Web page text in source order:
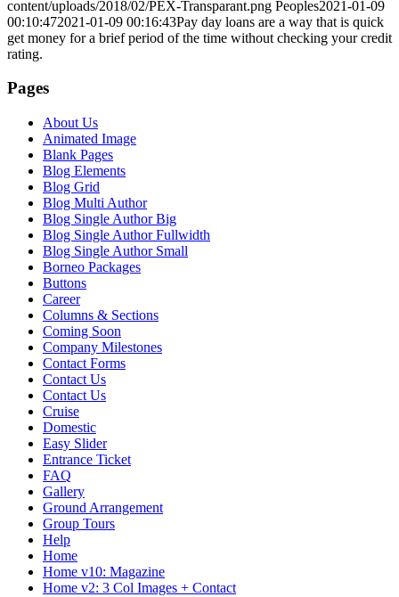
content/uploads/2018/02/PEX-Transparant.png Peoples2021-01-09
00:10:472021-01-09 00:16:43Pay day loans are a way that is quick
get money for a brief period of the time without checking your credit
rating.
Pages
About Us
Animated Image
Blank Pages
Blog Elements
Blog Grid
Blog Multi Author
Blog Single Author Big
Blog Single Author Fullwidth
Blog Single Author Small
Borneo Packages
Buttons
Career
Columns & Sections
Coming Soon
Company Milestones
Contact Forms
Contact Us
Contact Us
Cruise
Domestic
Easy Slider
Entrance Ticket
FAQ
Gallery
Ground Arrangement
Group Tours
Help
Home
Home v10: Magazine
Home v2: 3 Col Images + Contact